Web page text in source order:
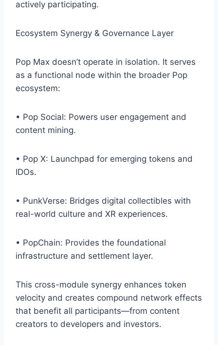
actively participating.
Ecosystem Synergy & Governance Layer
Pop Max doesn’t operate in isolation. It serves
as a functional node within the broader Pop
ecosystem:
• Pop Social: Powers user engagement and
content mining.
• Pop X: Launchpad for emerging tokens and
IDOs.
• PunkVerse: Bridges digital collectibles with
real-world culture and XR experiences.
• PopChain: Provides the foundational
infrastructure and settlement layer.
This cross-module synergy enhances token
velocity and creates compound network effects
that benefit all participants—from content
creators to developers and investors.